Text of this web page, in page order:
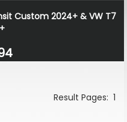
Custom 2024+ & VW T7
Result Pages: 1